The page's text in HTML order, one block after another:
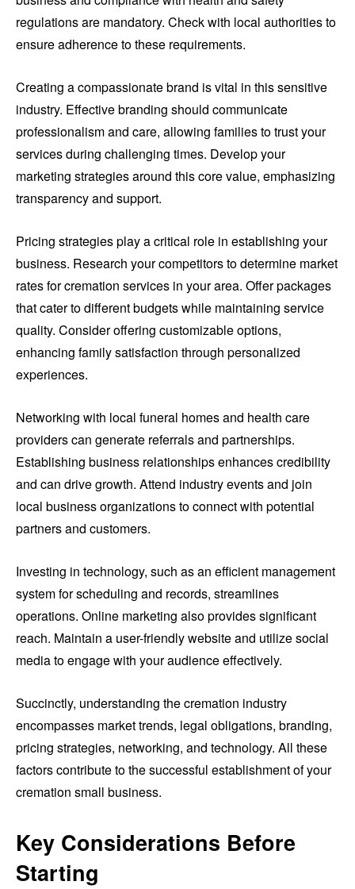
regulations are mandatory. Check with local authorities to
ensure adherence to these requirements.
Creating a compassionate brand is vital in this sensitive
industry. Effective branding should communicate
professionalism and care, allowing families to trust your
services during challenging times. Develop your
marketing strategies around this core value, emphasizing
transparency and support.
Pricing strategies play a critical role in establishing your
business. Research your competitors to determine market
rates for cremation services in your area. Offer packages
that cater to different budgets while maintaining service
quality. Consider offering customizable options,
enhancing family satisfaction through personalized
experiences.
Networking with local funeral homes and health care
providers can generate referrals and partnerships.
Establishing business relationships enhances credibility
and can drive growth. Attend industry events and join
local business organizations to connect with potential
partners and customers.
Investing in technology, such as an efficient management
system for scheduling and records, streamlines
operations. Online marketing also provides significant
reach. Maintain a user-friendly website and utilize social
media to engage with your audience effectively.
Succinctly, understanding the cremation industry
encompasses market trends, legal obligations, branding,
pricing strategies, networking, and technology. All these
factors contribute to the successful establishment of your
cremation small business.
Key Considerations Before
Starting